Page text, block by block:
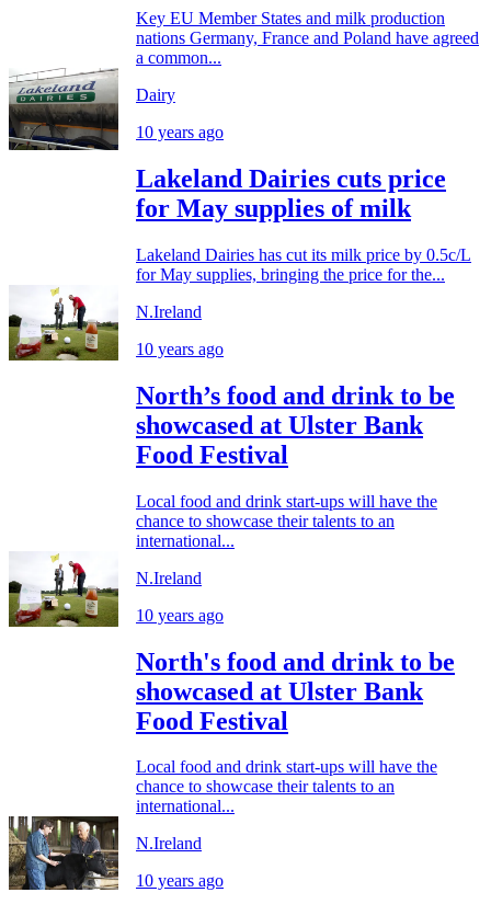
Key EU Member States and milk production
nations Germany, France and Poland have agreed
a common...
Dairy
10 years ago
Lakeland Dairies cuts price
for May supplies of milk
Lakeland Dairies has cut its milk price by 0.5c/L
for May supplies, bringing the price for the...
N.Ireland
10 years ago
North’s food and drink to be
showcased at Ulster Bank
Food Festival
Local food and drink start-ups will have the
chance to showcase their talents to an
international...
N.Ireland
10 years ago
North's food and drink to be
showcased at Ulster Bank
Food Festival
Local food and drink start-ups will have the
chance to showcase their talents to an
international...
N.Ireland
10 years ago